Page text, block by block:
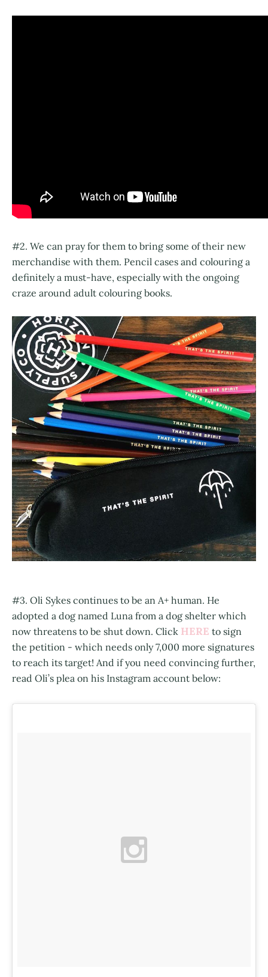
#2. We can pray for them to bring some of their new
merchandise with them. Pencil cases and colouring a
definitely a must-have, especially with the ongoing
craze around adult colouring books.
#3. Oli Sykes continues to be an A+ human. He
adopted a dog named Luna from a dog shelter which
now threatens to be shut down. Click HERE to sign
the petition - which needs only 7,000 more signatures
to reach its target! And if you need convincing further,
read Oli’s plea on his Instagram account below: